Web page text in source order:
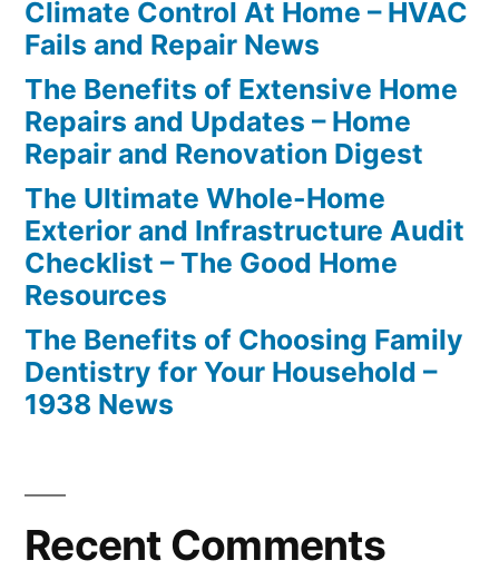
Climate Control At Home – HVAC
Fails and Repair News
The Benefits of Extensive Home
Repairs and Updates – Home
Repair and Renovation Digest
The Ultimate Whole-Home
Exterior and Infrastructure Audit
Checklist – The Good Home
Resources
The Benefits of Choosing Family
Dentistry for Your Household –
1938 News
Recent Comments